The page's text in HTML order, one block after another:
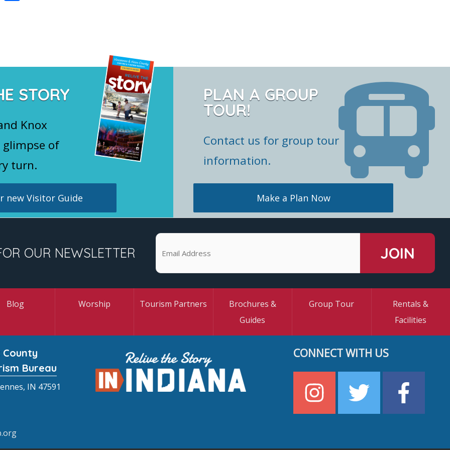
STORY
Knox
of
turn.
new Visitor Guide
PLAN A GROUP
TOUR!
Contact us for group tour
information.
Make a Plan Now
OUR NEWSLETTER
Blog Worship Tourism Partners
Brochures &
Guides
Group Tour
Rentals &
Facilities
Bureau
IN 47591
CONNECT WITH US